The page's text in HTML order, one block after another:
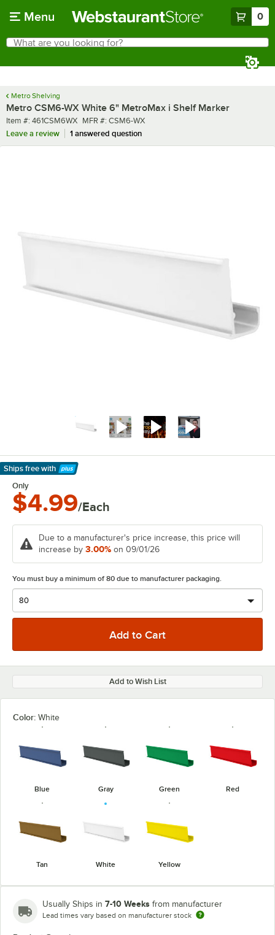
Menu 0
Search
What are you looking for?
Metro Shelving
Metro CSM6-WX White 6" MetroMax i Shelf Marker
Item number
Item #: 461CSM6WX MFR number
MFR #: CSM6-WX
Leave a review
1 answered question
Ships free with
Learn More
Only
$4.99/Each
Due to a manufacturer's price increase, this price will
increase by 3.00% on 09/01/26
You must buy a minimum of 80 due to manufacturer packaging.
Add to Wish List
Color: White
Blue Gray Green Red
Tan White Yellow
Usually Ships in 7-10 Weeks from manufacturer
Lead times vary based on manufacturer stock